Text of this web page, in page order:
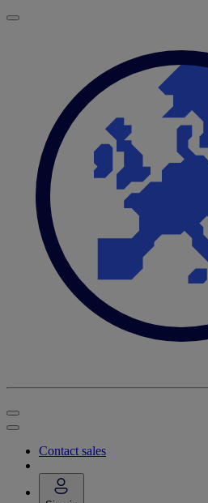
Contact sales